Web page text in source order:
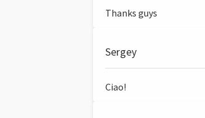
Thanks guys
Sergey
Ciao!